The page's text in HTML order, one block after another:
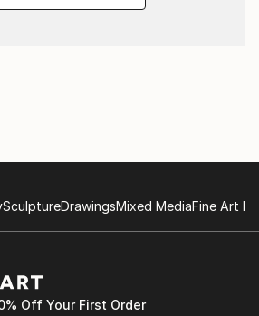
SculptureDrawingsMixed MediaFine Art
Off Your First Order